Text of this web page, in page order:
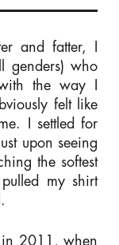
and fatter, I
genders) who
the way I
felt like
I settled for
upon seeing
the softest
my shirt
in 2011, when